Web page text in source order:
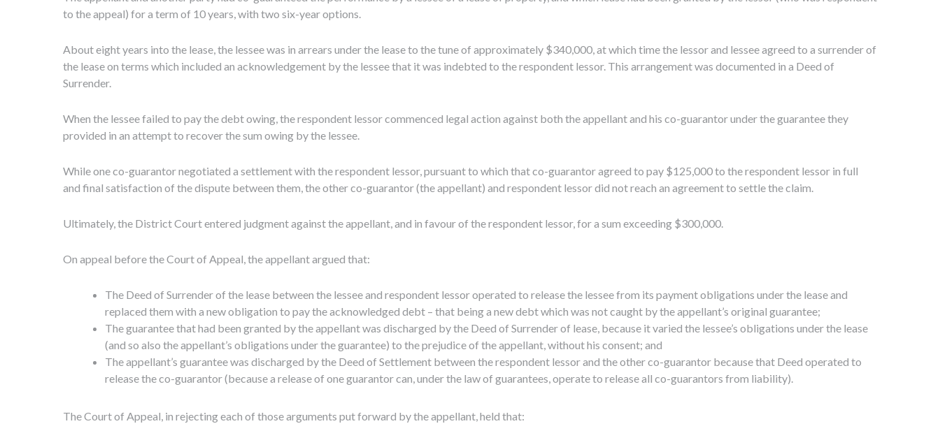
to the appeal) for a term of 10 years, with two six-year options.
About eight years into the lease, the lessee was in arrears under the lease to the tune of approximately $340,000, at which time the lessor and lessee agreed to a surrender of
the lease on terms which included an acknowledgement by the lessee that it was indebted to the respondent lessor. This arrangement was documented in a Deed of
Surrender.
When the lessee failed to pay the debt owing, the respondent lessor commenced legal action against both the appellant and his co-guarantor under the guarantee they
provided in an attempt to recover the sum owing by the lessee.
While one co-guarantor negotiated a settlement with the respondent lessor, pursuant to which that co-guarantor agreed to pay $125,000 to the respondent lessor in full
and final satisfaction of the dispute between them, the other co-guarantor (the appellant) and respondent lessor did not reach an agreement to settle the claim.
Ultimately, the District Court entered judgment against the appellant, and in favour of the respondent lessor, for a sum exceeding $300,000.
On appeal before the Court of Appeal, the appellant argued that:
The Deed of Surrender of the lease between the lessee and respondent lessor operated to release the lessee from its payment obligations under the lease and
replaced them with a new obligation to pay the acknowledged debt – that being a new debt which was not caught by the appellant’s original guarantee;
The guarantee that had been granted by the appellant was discharged by the Deed of Surrender of lease, because it varied the lessee’s obligations under the lease
(and so also the appellant’s obligations under the guarantee) to the prejudice of the appellant, without his consent; and
The appellant’s guarantee was discharged by the Deed of Settlement between the respondent lessor and the other co-guarantor because that Deed operated to
release the co-guarantor (because a release of one guarantor can, under the law of guarantees, operate to release all co-guarantors from liability).
The Court of Appeal, in rejecting each of those arguments put forward by the appellant, held that: